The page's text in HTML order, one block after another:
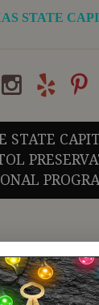
STATE
STATE
website or